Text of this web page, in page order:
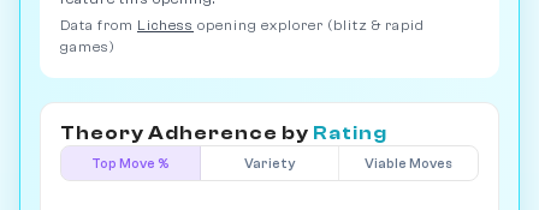
Data from Lichess opening explorer (blitz & rapid
games)
Theory Adherence by Rating
Top Move % Variety Viable Moves